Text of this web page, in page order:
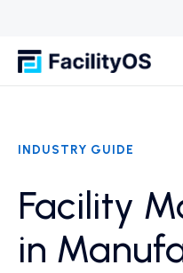
INDUSTRY GUIDE
Facility
in